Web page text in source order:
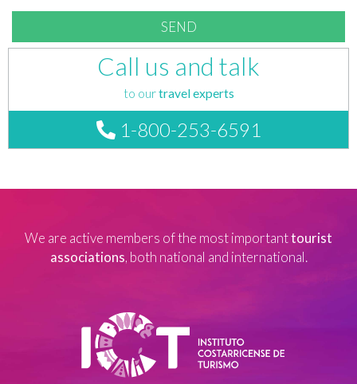
Call us and talk
to ourtravel experts
1-800-253-6591
We are active members of the most importanttourist
associations, both national and international.